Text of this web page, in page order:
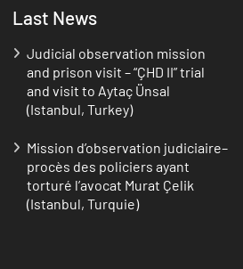
Last News
Judicial observation mission
and prison visit – “ÇHD II” trial
and visit to Aytaç Ünsal
(Istanbul, Turkey)
Mission d’observation judiciaire–
procès des policiers ayant
torturé l’avocat Murat Çelik
(Istanbul, Turquie)